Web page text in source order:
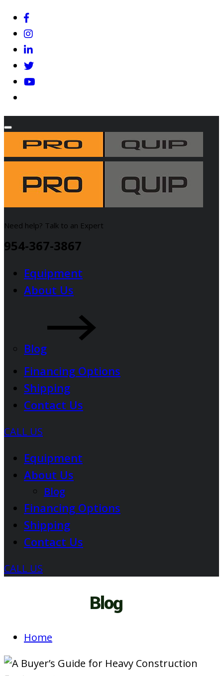
Need help? Talk to an Expert
954-367-3867
Equipment
About Us
Blog
Financing Options
Shipping
Contact Us
CALL US
Equipment
About Us
Blog
Financing Options
Shipping
Contact Us
CALL US
Blog
Home